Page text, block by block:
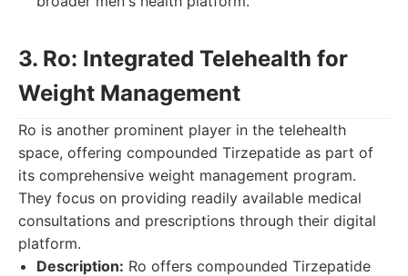
3. Ro: Integrated Telehealth for
Weight Management
Ro is another prominent player in the telehealth
space, offering compounded Tirzepatide as part of
its comprehensive weight management program.
They focus on providing readily available medical
consultations and prescriptions through their digital
platform.
Description: Ro offers compounded Tirzepatide